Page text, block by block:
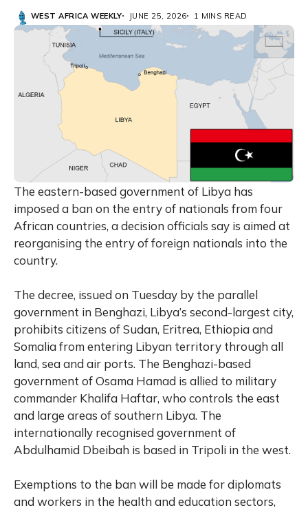
WEST AFRICA WEEKLY JUNE 25, 2026 1 MINS READ
The eastern-based government of Libya has
imposed a ban on the entry of nationals from four
African countries, a decision officials say is aimed at
reorganising the entry of foreign nationals into the
country.
The decree, issued on Tuesday by the parallel
government in Benghazi, Libya’s second-largest city,
prohibits citizens of Sudan, Eritrea, Ethiopia and
Somalia from entering Libyan territory through all
land, sea and air ports. The Benghazi-based
government of Osama Hamad is allied to military
commander Khalifa Haftar, who controls the east
and large areas of southern Libya. The
internationally recognised government of
Abdulhamid Dbeibah is based in Tripoli in the west.
Exemptions to the ban will be made for diplomats
and workers in the health and education sectors,